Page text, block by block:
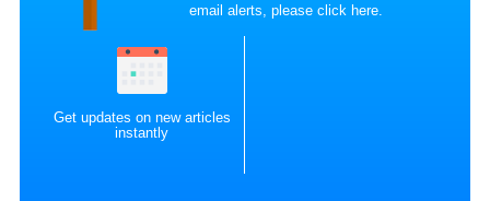
email alerts, pleaseclick here
Get updates on new articles
instantly